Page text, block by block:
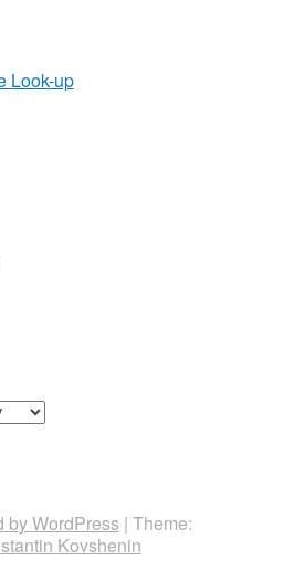
Look-up
by WordPress| Theme:
Kovshenin